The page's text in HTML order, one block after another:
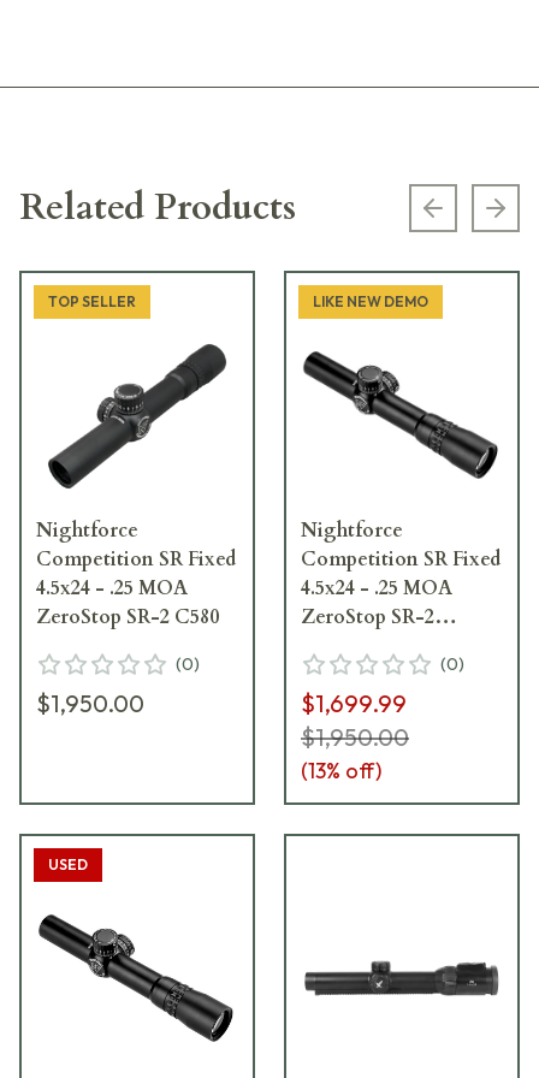
Related Products Previous
TOP SELLER
Nightforce
Competition SR Fixed
4.5x24 - .25 MOA
ZeroStop SR-2 C580
(0)
$1,950.00
LIKE NEW DEMO
Nightforce
Competition SR Fixed
4.5x24 - .25 MOA
ZeroStop SR-2
C580
(0)
$1,699.99
$1,950.00
(13% off)
USED